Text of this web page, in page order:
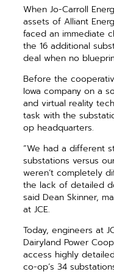
When Jo-Carroll
assets of Alliant
faced an immediate
the 16 additional
deal when no
Before the
Iowa company on a
and virtual reality
task with the
op headquarters.
“We had a different
substations versus
weren’t completely
the lack of detailed
said Dean Skinner,
at JCE.
Today, engineers at
Dairyland Power
access highly
co-op’s 34